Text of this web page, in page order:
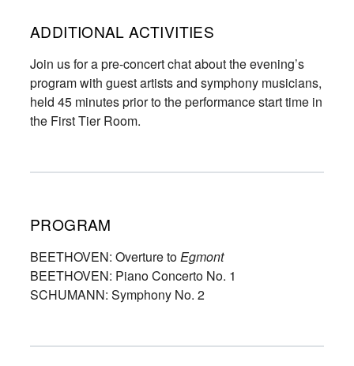
ADDITIONAL ACTIVITIES
Join us for a pre-concert chat about the evening’s
program with guest artists and symphony musicians,
held 45 minutes prior to the performance start time in
the First Tier Room.
PROGRAM
BEETHOVEN: Overture toEgmont
BEETHOVEN: Piano Concerto No. 1
SCHUMANN: Symphony No. 2